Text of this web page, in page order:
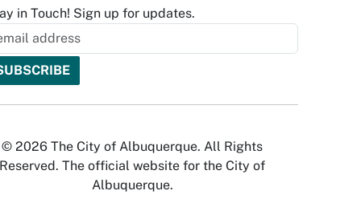
in Touch! Sign up for updates.
© 2026 The City of Albuquerque. All Rights
Reserved. The official website for the City of
Albuquerque.